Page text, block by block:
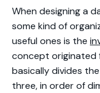
When designing a
some kind of
useful ones is the
concept originated
basically divides
three, in order of